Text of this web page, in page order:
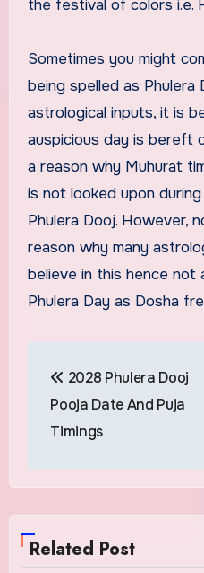
the festival of colors i.e.
Sometimes you might
being spelled as Phulera
astrological inputs, it is
auspicious day is bereft
a reason why Muhurat
is not looked upon
Phulera Dooj. However,
reason why many
believe in this hence not
Phulera Day as Dosha
navigation
2028 Phulera Dooj
Pooja Date And Puja
Timings
Related Post